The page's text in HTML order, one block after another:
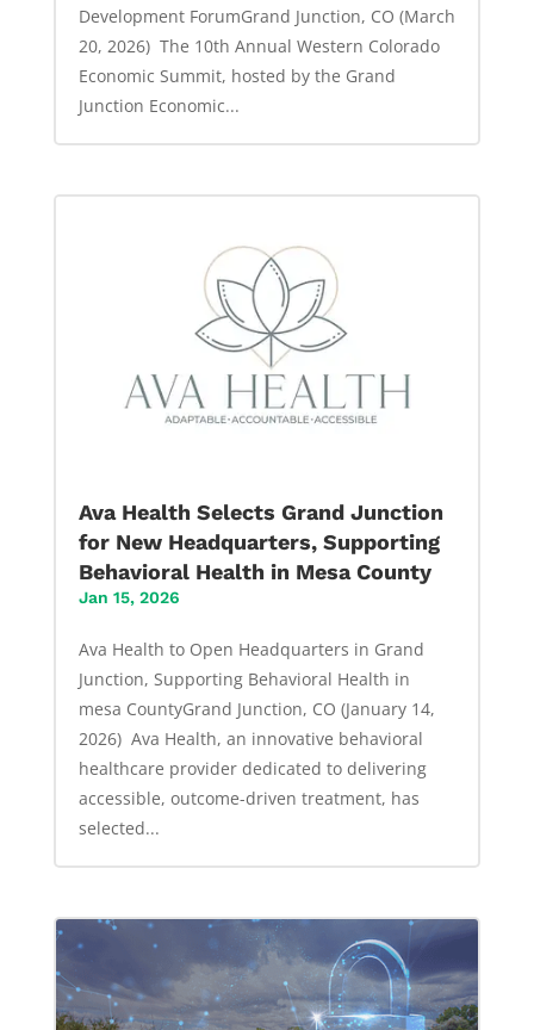
Development ForumGrand Junction, CO (March
20, 2026) The 10th Annual Western Colorado
Economic Summit, hosted by the Grand
Junction Economic...
Ava Health Selects Grand Junction
for New Headquarters, Supporting
Behavioral Health in Mesa County
Jan 15, 2026
Ava Health to Open Headquarters in Grand
Junction, Supporting Behavioral Health in
mesa CountyGrand Junction, CO (January 14,
2026) Ava Health, an innovative behavioral
healthcare provider dedicated to delivering
accessible, outcome-driven treatment, has
selected...